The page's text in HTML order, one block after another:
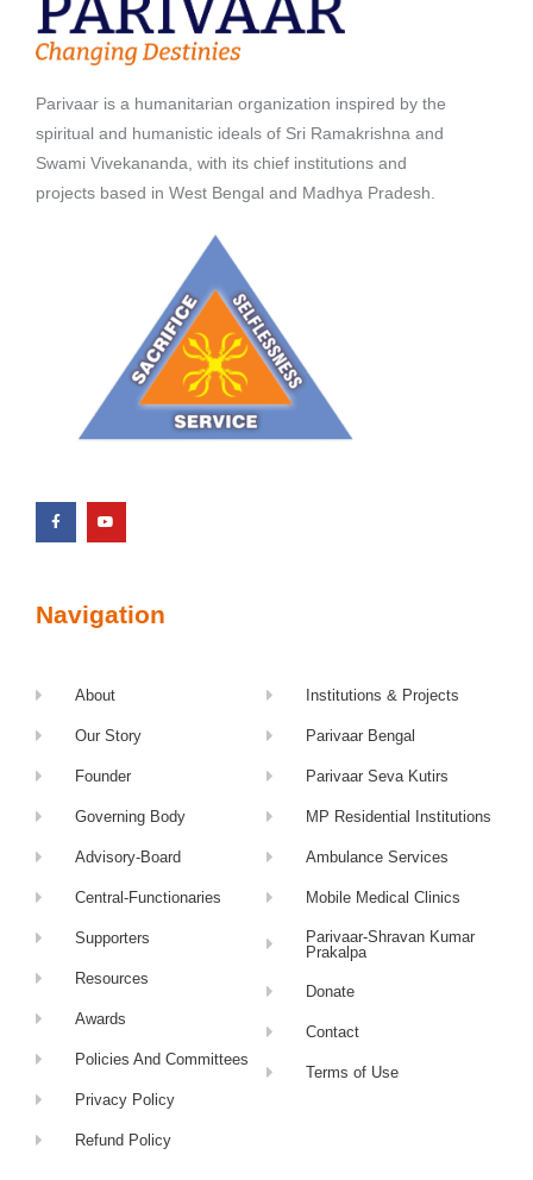
Parivaar is a humanitarian organization inspired by the
spiritual and humanistic ideals of Sri Ramakrishna and
Swami Vivekananda, with its chief institutions and
projects based in West Bengal and Madhya Pradesh.
Navigation
About
Our Story
Founder
Governing Body
Advisory-Board
Central-Functionaries
Supporters
Resources
Awards
Policies And Committees
Privacy Policy
Refund Policy
Institutions & Projects
Parivaar Bengal
Parivaar Seva Kutirs
MP Residential Institutions
Ambulance Services
Mobile Medical Clinics
Parivaar-Shravan Kumar
Prakalpa
Donate
Contact
Terms of Use